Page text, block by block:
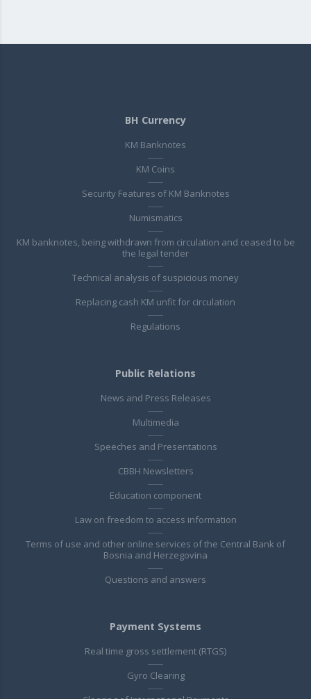
BH Currency
KM Banknotes
KM Coins
Security Features of KM Banknotes
Numismatics
KM banknotes, being withdrawn from circulation and ceased to be
the legal tender
Technical analysis of suspicious money
Replacing cash KM unfit for circulation
Regulations
Public Relations
News and Press Releases
Multimedia
Speeches and Presentations
CBBH Newsletters
Education component
Law on freedom to access information
Terms of use and other online services of the Central Bank of
Bosnia and Herzegovina
Questions and answers
Payment Systems
Real time gross settlement (RTGS)
Gyro Clearing